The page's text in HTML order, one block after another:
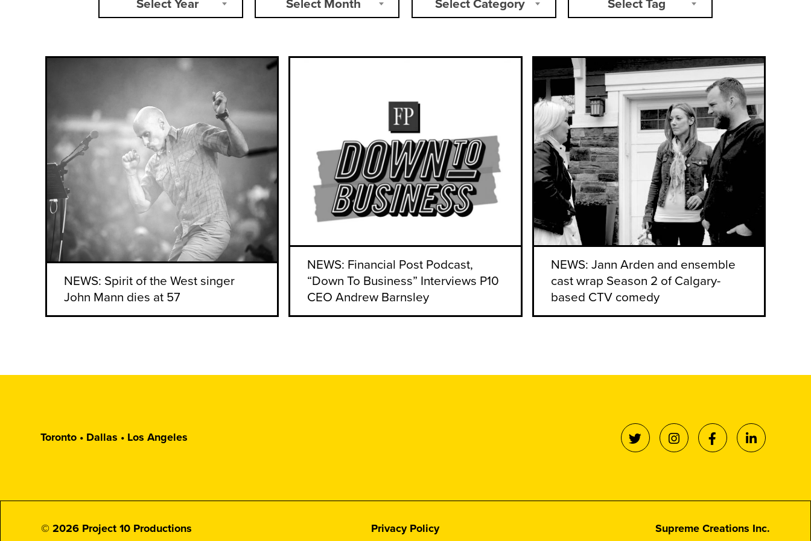
Select Year Select Month Select Category Select Tag
NEWS: Spirit of the West singer
John Mann dies at 57
NEWS: Financial Post Podcast,
“Down To Business” Interviews P10
CEO Andrew Barnsley
NEWS: Jann Arden and ensemble
cast wrap Season 2 of Calgary-
based CTV comedy
Toronto • Dallas • Los Angeles
© 2026 Project 10 Productions Privacy Policy Supreme Creations Inc.